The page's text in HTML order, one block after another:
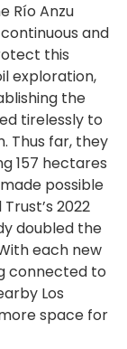
Río Anzu
and
this
exploration,
the
tirelessly to
Thus far, they
157 hectares
possible
2022
doubled the
each new
connected to
Los
space for